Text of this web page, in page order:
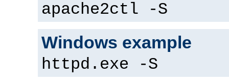
apache2ctl -S
Windows example
httpd.exe -S